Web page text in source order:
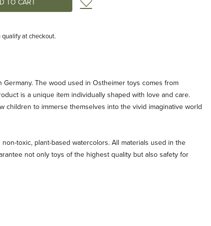
Add to Wish List
qualify at checkout.
The wood used in Ostheimer toys comes from
is a unique item individually shaped with love and care.
children to immerse themselves into the vivid imaginative world
toxic, plant-based watercolors. All materials used in the
not only toys of the highest quality but also safety for